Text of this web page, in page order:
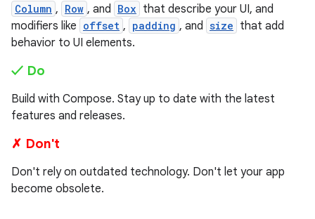
Column , Row , and Box that describe your UI, and
modifiers like offset , padding , and size that add
behavior to UI elements.
✓ Do
Build with Compose. Stay up to date with the latest
features and releases.
✗ Don't
Don't rely on outdated technology. Don't let your app
become obsolete.